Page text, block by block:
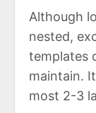
Although
nested,
templates
maintain.
most 2-3